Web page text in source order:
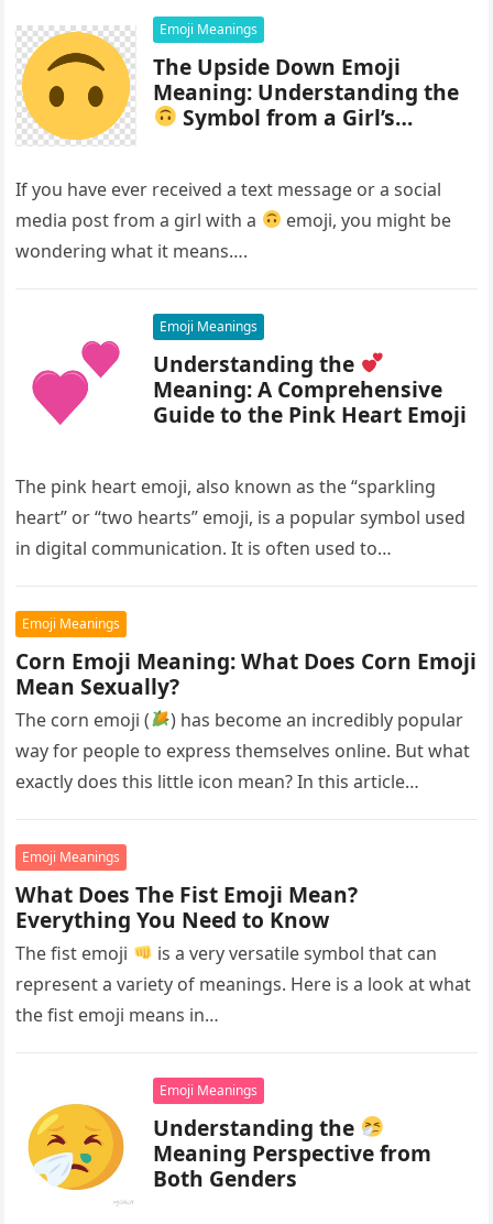
Emoji Meanings
The Upside Down Emoji
Meaning: Understanding the
Symbol from a Girl’s
If you have ever received a text message or a social
media post from a girl with a
emoji, you might be
wondering what it means….
Emoji Meanings
Understanding the
Meaning: A Comprehensive
Guide to the Pink Heart Emoji
The pink heart emoji, also known as the “sparkling
heart” or “two hearts” emoji, is a popular symbol used
in digital communication. It is often used to…
Emoji Meanings
Corn Emoji Meaning: What Does Corn Emoji
Mean Sexually?
The corn emoji (
) has become an incredibly popular
way for people to express themselves online. But what
exactly does this little icon mean? In this article…
Emoji Meanings
What Does The Fist Emoji Mean?
Everything You Need to Know
The fist emoji
is a very versatile symbol that can
represent a variety of meanings. Here is a look at what
the fist emoji means in…
Emoji Meanings
Understanding the
Meaning Perspective from
Both Genders